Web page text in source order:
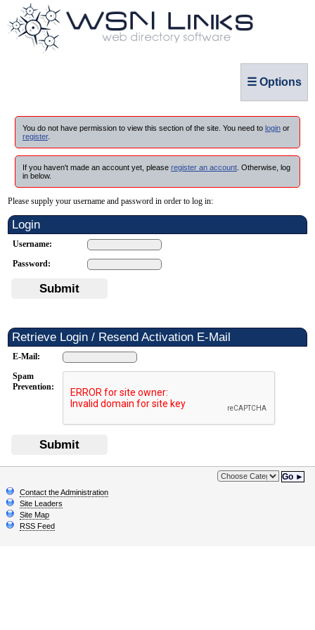
☰ Options
You do not have permission to view this section of the site. You need to login or
register.
If you haven't made an account yet, please register an account . Otherwise, log
in below.
Please supply your username and password in order to log in:
Login
Username:
Password:
Submit
Retrieve Login / Resend Activation E-Mail
E-Mail:
Spam
Prevention:
Submit
Go ►
Contact the Administration
Site Leaders
Site Map
RSS Feed